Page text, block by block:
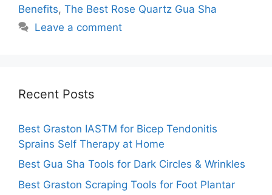
Benefits, The Best Rose Quartz Gua Sha
Leave a comment
Recent Posts
Best Graston IASTM for Bicep Tendonitis
Sprains Self Therapy at Home
Best Gua Sha Tools for Dark Circles & Wrinkles
Best Graston Scraping Tools for Foot Plantar